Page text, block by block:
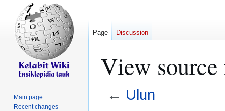
View
← Ulun
Page Discussion
Main page
Recent changes